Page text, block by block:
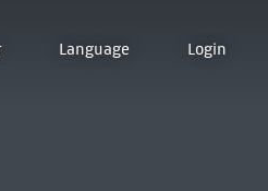
Language Login